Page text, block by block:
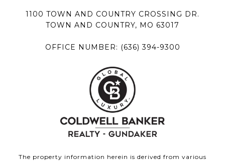
1100 TOWN AND COUNTRY CROSSING DR.
TOWN AND COUNTRY, MO 63017
OFFICE NUMBER: (636) 394-9300
The property information herein is derived from various